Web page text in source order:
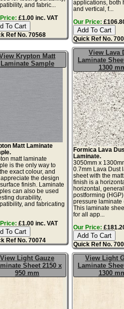
and fabric...
£1.00 inc. VAT
Ref No. 70568
applications, both
and vertical, f...
Our Price:
Quick Ref No.
Krypton Matt
Laminate Sample
Matt Laminate
matt laminate
is the only way to
exact colour, and
the design
finish. Laminate
can also be used
durability,
and fabricating
£1.00 inc. VAT
Ref No. 70074
View Lava
Laminate
1300
Formica Lava
Laminate.
3050mm x
0.7mm Lava Dust
sheet with the
finish is a
horizontal,
postforming
pressure laminate
This laminate
for all app...
Our Price:
Quick Ref No.
View Light Gauze
Sheet 2150 x
950 mm
View Light
Laminate
1300